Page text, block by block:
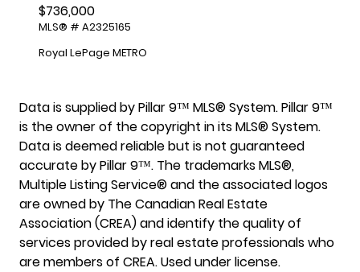
$736,000
MLS® # A2325165
Royal LePage METRO
Data is supplied by Pillar 9™ MLS® System. Pillar 9™
is the owner of the copyright in its MLS® System.
Data is deemed reliable but is not guaranteed
accurate by Pillar 9™. The trademarks MLS®,
Multiple Listing Service® and the associated logos
are owned by The Canadian Real Estate
Association (CREA) and identify the quality of
services provided by real estate professionals who
are members of CREA. Used under license.